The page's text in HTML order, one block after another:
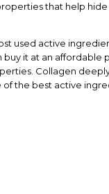
that help
used active
buy it at an affordable
Collagen
of the best active